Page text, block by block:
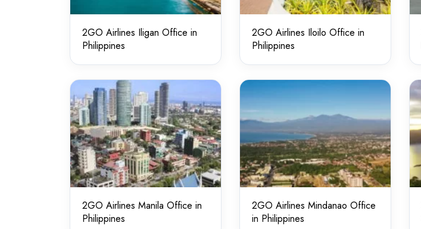
2GO Airlines Iligan Office in
Philippines
2GO Airlines Iloilo Office in
Philippines
2GO Airlines Manila Office in
Philippines
2GO Airlines Mindanao Office
in Philippines